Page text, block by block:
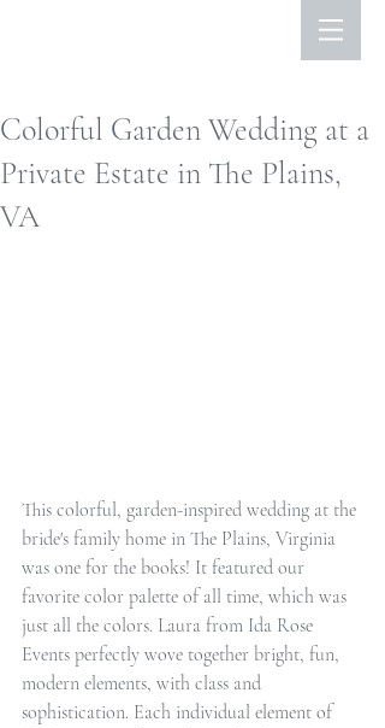
Colorful Garden Wedding at a
Private Estate in The Plains,
VA
This colorful, garden-inspired wedding at the
bride's family home in The Plains, Virginia
was one for the books! It featured our
favorite color palette of all time, which was
just all the colors. Laura from Ida Rose
Events perfectly wove together bright, fun,
modern elements, with class and
sophistication. Each individual element of